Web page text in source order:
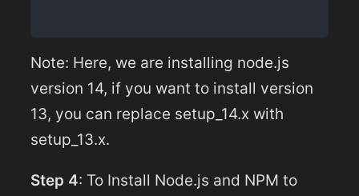
Note: Here, we are installing node.js
version 14, if you want to install version
13, you can replace setup_14.x with
setup_13.x.
Step 4: To Install Node.js and NPM to